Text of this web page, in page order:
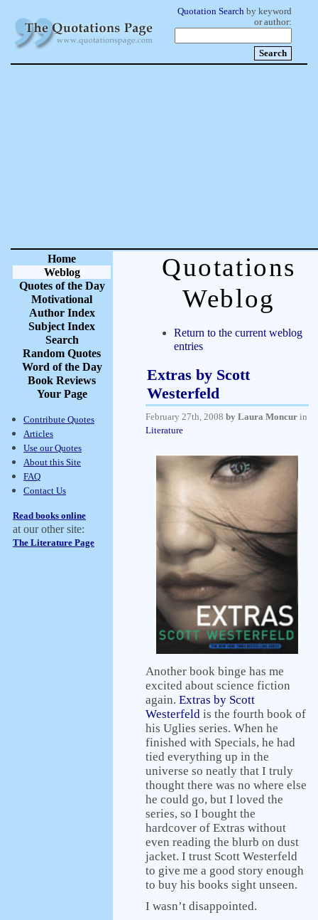
Quotation Search by keyword
or author:
Home
Weblog
Quotes of the Day
Motivational
Author Index
Subject Index
Search
Random Quotes
Word of the Day
Book Reviews
Your Page
Contribute Quotes
Articles
Use our Quotes
About this Site
FAQ
Contact Us
Read books online
at our other site:
The Literature Page
Quotations
Weblog
Return to the current weblog
entries
Extras by Scott
Westerfeld
February 27th, 2008 by Laura Moncur in
Literature
Another book binge has me
excited about science fiction
again. Extras by Scott
Westerfeld is the fourth book of
his Uglies series. When he
finished with Specials, he had
tied everything up in the
universe so neatly that I truly
thought there was no where else
he could go, but I loved the
series, so I bought the
hardcover of Extras without
even reading the blurb on dust
jacket. I trust Scott Westerfeld
to give me a good story enough
to buy his books sight unseen.
I wasn’t disappointed.